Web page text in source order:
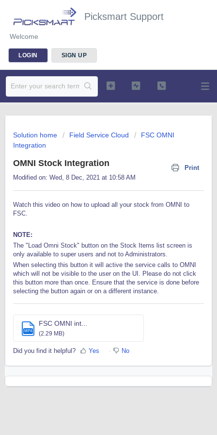
Picksmart Support
Welcome
LOGIN SIGN UP
Solution home Field Service Cloud
FSC OMNI
Integration
OMNI Stock Integration
Print
Modified on: Wed, 8 Dec, 2021 at 10:58 AM
Watch this video on how to upload all your stock from OMNI to
FSC.
NOTE:
The "Load Omni Stock" button on the Stock Items list screen is
only available to super users and not to Administrators.
When selecting this button it will active the service calls to OMNI
which will not be visible to the user on the UI. Please do not click
this button more than once. Ensure that the service is done before
selecting the button again or on a different instance.
MP4
FSC OMNI int...
(2.29 MB)
Did you find it helpful? Yes No